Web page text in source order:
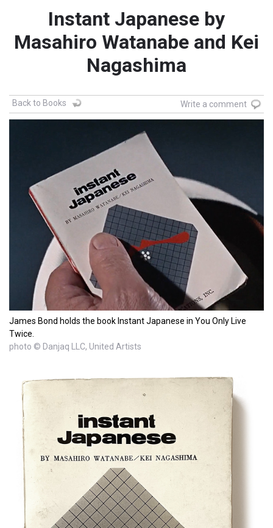
Instant Japanese by
Masahiro Watanabe and Kei
Nagashima
Back to Books Write a comment
James Bond holds the book Instant Japanese in You Only Live
Twice.
photo © Danjaq LLC, United Artists